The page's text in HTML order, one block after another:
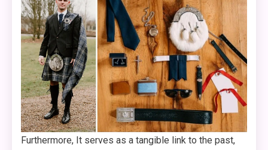
Furthermore, It serves as a tangible link to the past,